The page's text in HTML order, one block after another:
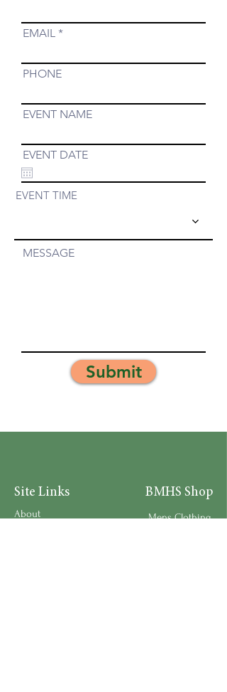
EMAIL
PHONE
EVENT NAME
EVENT DATE
EVENT TIME
MESSAGE
Submit
BMHS Shop
Site Links
Mens Clothing
About